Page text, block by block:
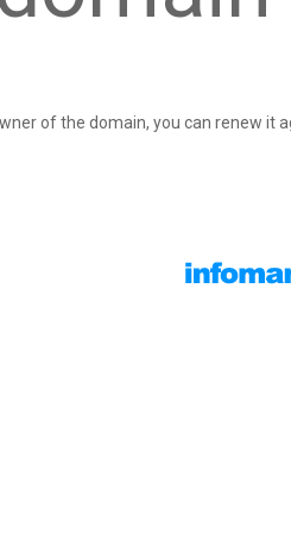
of the domain, you can renew it